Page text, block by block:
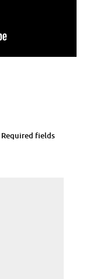
Required fields